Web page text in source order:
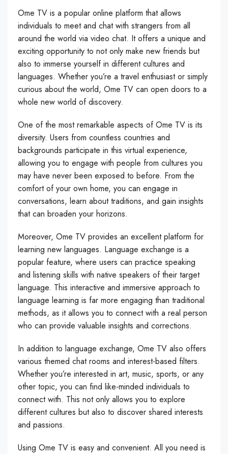
Ome TV is a popular online platform that allows
individuals to meet and chat with strangers from all
around the world via video chat. It offers a unique and
exciting opportunity to not only make new friends but
also to immerse yourself in different cultures and
languages. Whether you’re a travel enthusiast or simply
curious about the world, Ome TV can open doors to a
whole new world of discovery.
One of the most remarkable aspects of Ome TV is its
diversity. Users from countless countries and
backgrounds participate in this virtual experience,
allowing you to engage with people from cultures you
may have never been exposed to before. From the
comfort of your own home, you can engage in
conversations, learn about traditions, and gain insights
that can broaden your horizons.
Moreover, Ome TV provides an excellent platform for
learning new languages. Language exchange is a
popular feature, where users can practice speaking
and listening skills with native speakers of their target
language. This interactive and immersive approach to
language learning is far more engaging than traditional
methods, as it allows you to connect with a real person
who can provide valuable insights and corrections.
In addition to language exchange, Ome TV also offers
various themed chat rooms and interest-based filters.
Whether you’re interested in art, music, sports, or any
other topic, you can find like-minded individuals to
connect with. This not only allows you to explore
different cultures but also to discover shared interests
and passions.
Using Ome TV is easy and convenient. All you need is